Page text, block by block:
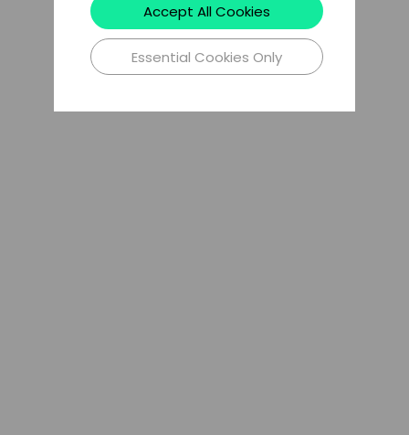
Accept All Cookies
Essential Cookies Only